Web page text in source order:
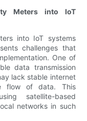
Meters into IoT
into IoT systems
challenges that
One of
data transmission
lack stable internet
flow of data. This
satellite-based
networks in such